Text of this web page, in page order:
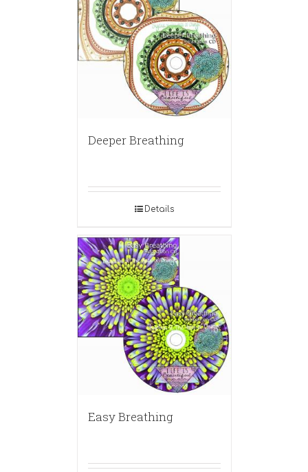
Deeper Breathing
Details
Easy Breathing